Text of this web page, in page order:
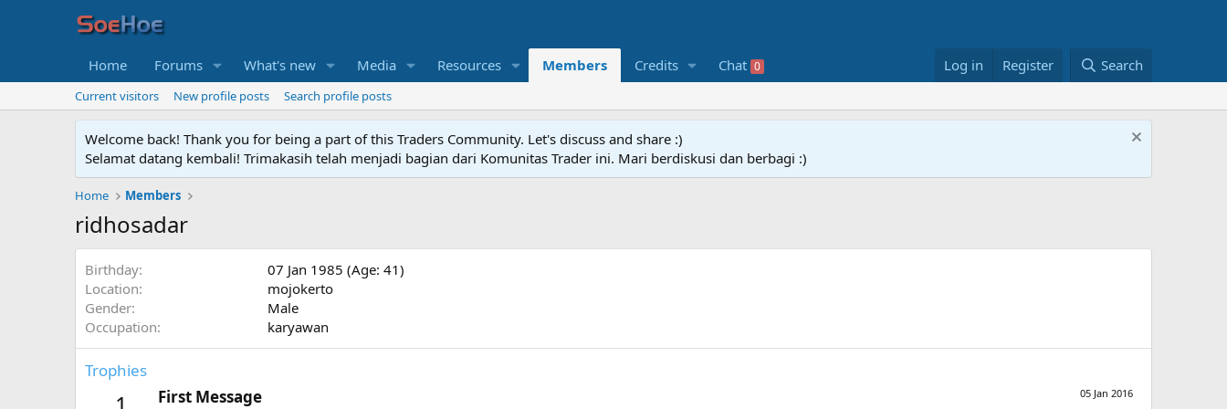
Home Forums What's new Media Resources Members Credits Chat 0 Log in Register Search
Current visitors New profile posts Search profile posts
Welcome back! Thank you for being a part of this Traders Community. Let's discuss and share :)
Selamat datang kembali! Trimakasih telah menjadi bagian dari Komunitas Trader ini. Mari berdiskusi dan berbagi :)
Home Members
ridhosadar
Birthday
07 Jan 1985 (Age: 41)
Location
mojokerto
Gender
Male
Occupation
karyawan
Trophies
05 Jan 2016
First Message